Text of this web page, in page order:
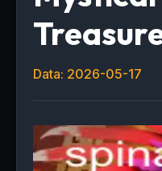
Data: 2026-05-17